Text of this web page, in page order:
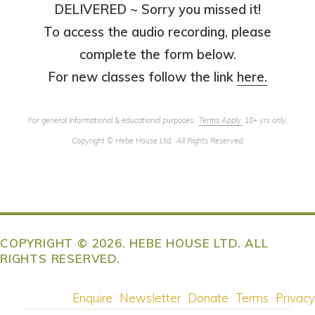
DELIVERED ~ Sorry you missed it!
To access the audio recording, please
complete the form below.
For new classes follow the link here.
For general informational & educational purposes. Terms Apply.18+ yrs only.
Copyright © Hebe House Ltd. All Rights Reserved.
COPYRIGHT © 2026. HEBE HOUSE LTD. ALL
RIGHTS RESERVED.
Privacy
Terms
Donate
Newsletter
Enquire